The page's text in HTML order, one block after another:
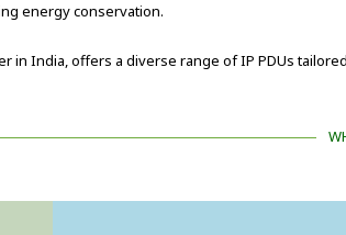
energy conservation.
in India, offers a diverse range of IP PDUs